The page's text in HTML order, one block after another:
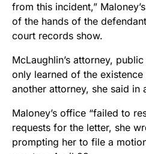
from this incident,”
of the hands of the
court records show.
McLaughlin’s attorney,
only learned of the
another attorney, she said in
Maloney’s office “failed to
requests for the letter, she
prompting her to file a